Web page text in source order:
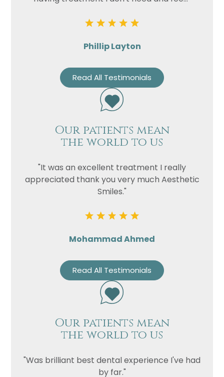
Phillip Layton
Read All Testimonials
Our patients mean
the world to us
"It was an excellent treatment I really
appreciated thank you very much Aesthetic
Smiles."
Mohammad Ahmed
Read All Testimonials
Our patients mean
the world to us
"Was brilliant best dental experience I've had
by far."